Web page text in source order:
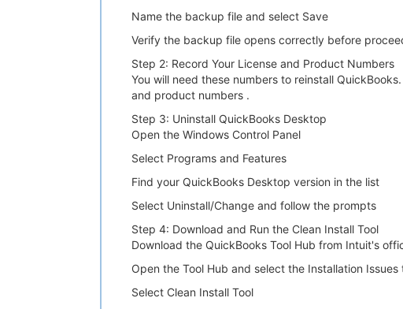
Name the backup file and select Save
Verify the backup file opens correctly before
Step 2: Record Your License and Product Numbers
You will need these numbers to reinstall
and product numbers .
Step 3: Uninstall QuickBooks Desktop
Open the Windows Control Panel
Select Programs and Features
Find your QuickBooks Desktop version in the list
Select Uninstall/Change and follow the prompts
Step 4: Download and Run the Clean Install Tool
Download the QuickBooks Tool Hub from Intuit's
Open the Tool Hub and select the Installation Issues
Select Clean Install Tool